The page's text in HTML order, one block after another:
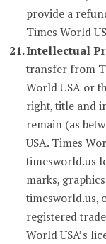
provide a
Times World
Intellectual
transfer from
World USA or
right, title and
remain (as
USA. Times
timesworld.us
marks,
timesworld.us,
registered
World USA’s